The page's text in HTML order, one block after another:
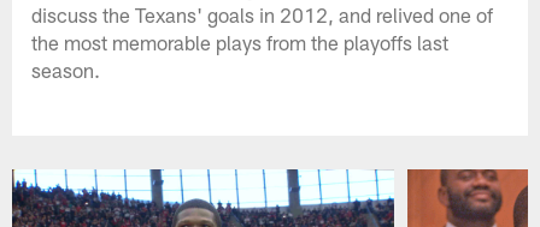
discuss the Texans' goals in 2012, and relived one of
the most memorable plays from the playoffs last
season.